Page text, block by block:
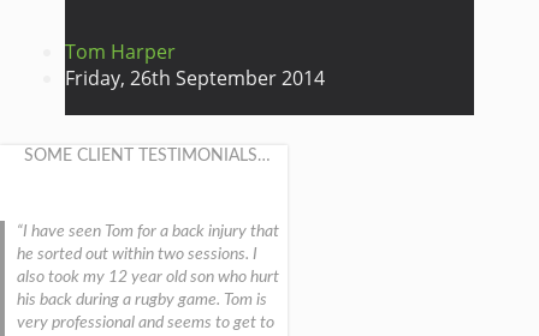
Tom Harper
Friday, 26th September 2014
SOME CLIENT TESTIMONIALS…
I have seen Tom for a back injury that
he sorted out within two sessions. I
also took my 12 year old son who hurt
his back during a rugby game. Tom is
very professional and seems to get to